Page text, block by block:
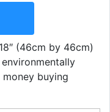
(46cm by 46cm)
buying